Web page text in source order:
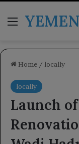
Menu
Home / locally
locally
Launch